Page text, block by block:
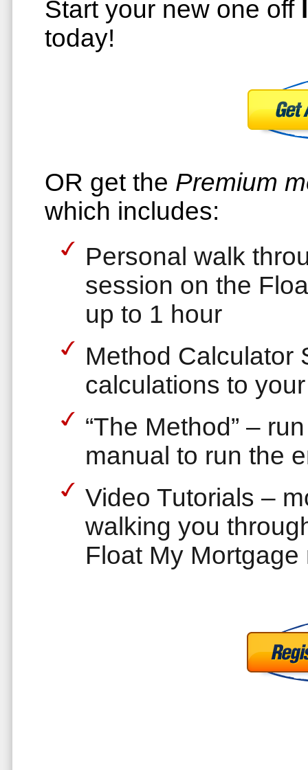
Start your new one off
today!
OR get the Premium
which includes:
Personal walk
session on the
up to 1 hour
Method Calculator
calculations to
“The Method” –
manual to run the
Video Tutorials –
walking you
Float My Mortgage